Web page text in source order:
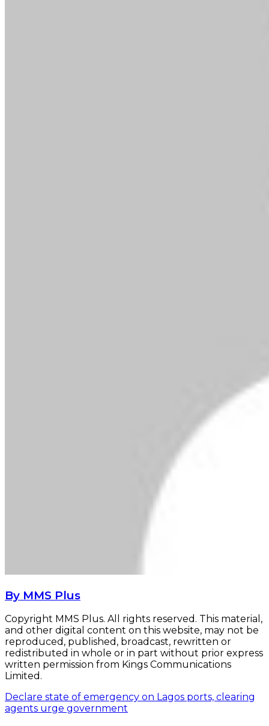
By MMS Plus
Copyright MMS Plus. All rights reserved. This material,
and other digital content on this website, may not be
reproduced, published, broadcast, rewritten or
redistributed in whole or in part without prior express
written permission from Kings Communications
Limited.
Declare state of emergency on Lagos ports, clearing
agents urge government